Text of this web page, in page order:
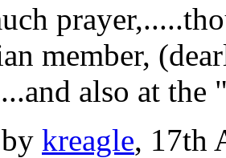
member,
also at the
kreagle, 17th